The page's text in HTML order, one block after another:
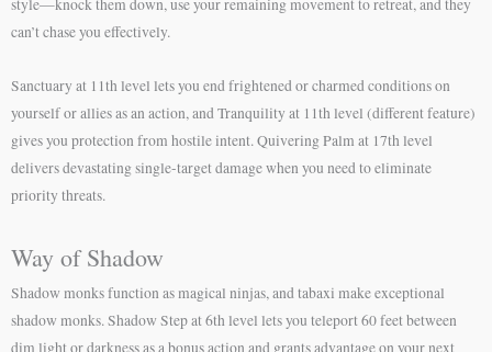
style—knock them down, use your remaining movement to retreat, and they
can’t chase you effectively.
Sanctuary at 11th level lets you end frightened or charmed conditions on
yourself or allies as an action, and Tranquility at 11th level (different feature)
gives you protection from hostile intent. Quivering Palm at 17th level
delivers devastating single-target damage when you need to eliminate
priority threats.
Way of Shadow
Shadow monks function as magical ninjas, and tabaxi make exceptional
shadow monks. Shadow Step at 6th level lets you teleport 60 feet between
dim light or darkness as a bonus action and grants advantage on your next